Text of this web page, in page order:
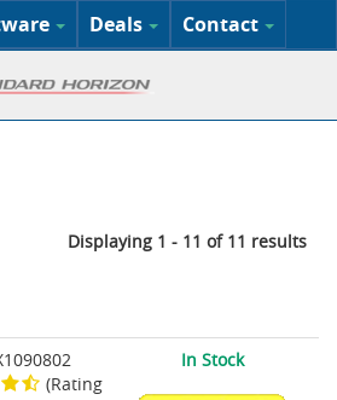
Deals Contact
Displaying 1 - 11 of 11 results
(Rating
In Stock